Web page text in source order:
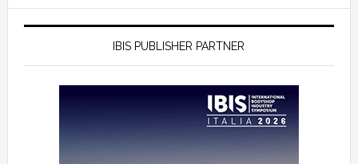
IBIS PUBLISHER PARTNER